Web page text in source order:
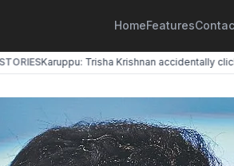
HomeFeatures
Karuppu: Trisha Krishnan accidentally